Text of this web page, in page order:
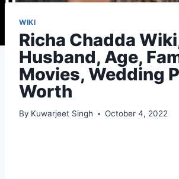
WIKI
Richa Chadda
Husband, Age,
Movies, Wedding
Worth
By Kuwarjeet Singh October 4, 2022